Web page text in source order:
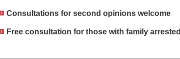
Consultations for second opinions welcome
Free consultation for those with family arrested